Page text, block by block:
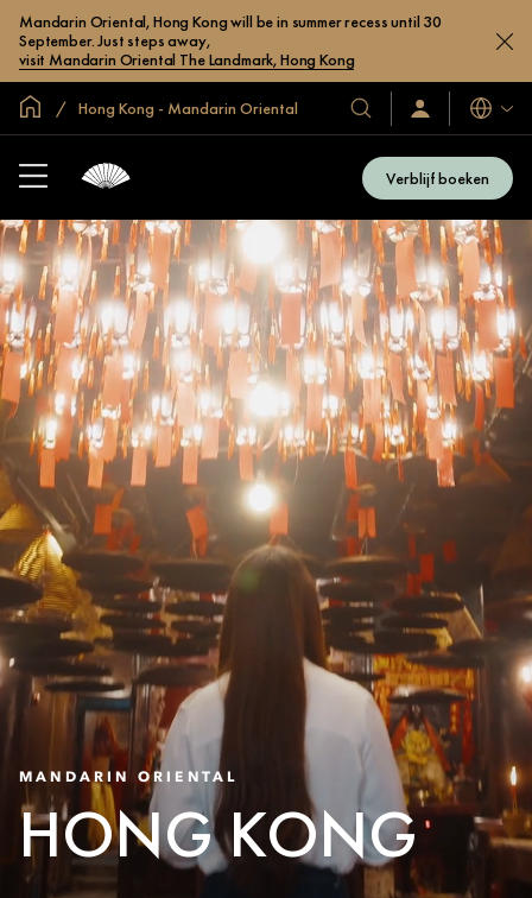
Mandarin Oriental, Hong Kong will be in summer recess until 30
September. Just steps away,
visit Mandarin Oriental The Landmark, Hong Kong
Mondiale homepage
Hong Kong - Mandarin Oriental
Onze
hotels
en
resorts
Inloggen
/
lid
Talen
Verblijf boeken
MANDARIN ORIENTAL
HONG KONG